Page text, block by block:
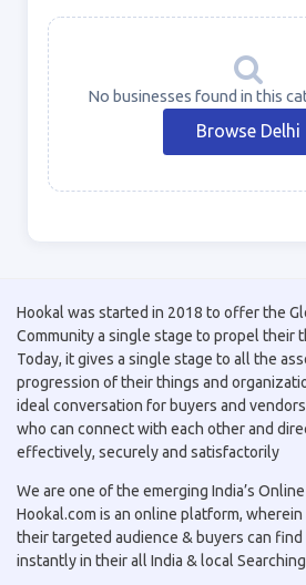
No businesses found in this
Browse Delhi
Hookal was started in 2018 to offer the
Community a single stage to propel their
Today, it gives a single stage to all the
progression of their things and
ideal conversation for buyers and
who can connect with each other and
effectively, securely and satisfactorily
We are one of the emerging India’s
Hookal.com is an online platform,
their targeted audience & buyers can
instantly in their all India & local